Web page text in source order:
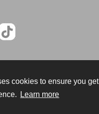
cookies to ensure you get
Learn more